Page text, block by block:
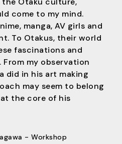
come to my mind.
manga, AV girls and
To Otakus, their world
fascinations and
my observation
did in his art making
may seem to belong
the core of his